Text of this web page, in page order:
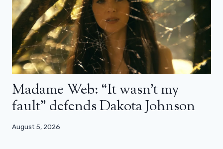
Madame Web: “It wasn’t my
fault” defends Dakota Johnson
August 5, 2026